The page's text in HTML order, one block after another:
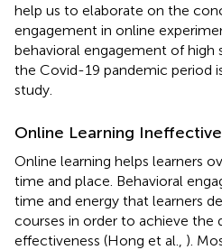
help us to elaborate on the
engagement in online
behavioral engagement of high
the Covid-19 pandemic period
study.
Online Learning
Online learning helps learners
time and place. Behavioral
time and energy that learners
courses in order to achieve the
effectiveness (Hong et al., ).